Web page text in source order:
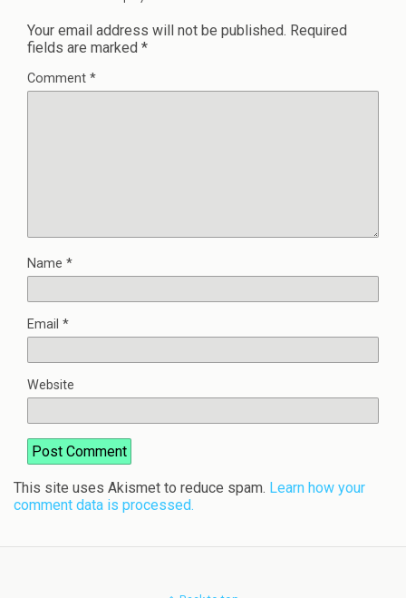
Your email address will not be published. Required
fields are marked *
Comment *
Name *
Email *
Website
This site uses Akismet to reduce spam. Learn how your
comment data is processed.